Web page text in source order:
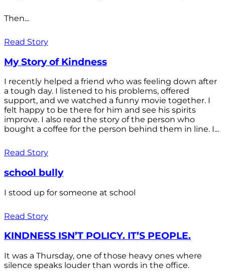
Then...
Read Story
My Story of Kindness
I recently helped a friend who was feeling down after
a tough day. I listened to his problems, offered
support, and we watched a funny movie together. I
felt happy to be there for him and see his spirits
improve. I also read the story of the person who
bought a coffee for the person behind them in line. I...
Read Story
school bully
I stood up for someone at school
Read Story
KINDNESS ISN’T POLICY. IT’S PEOPLE.
It was a Thursday, one of those heavy ones where
silence speaks louder than words in the office.